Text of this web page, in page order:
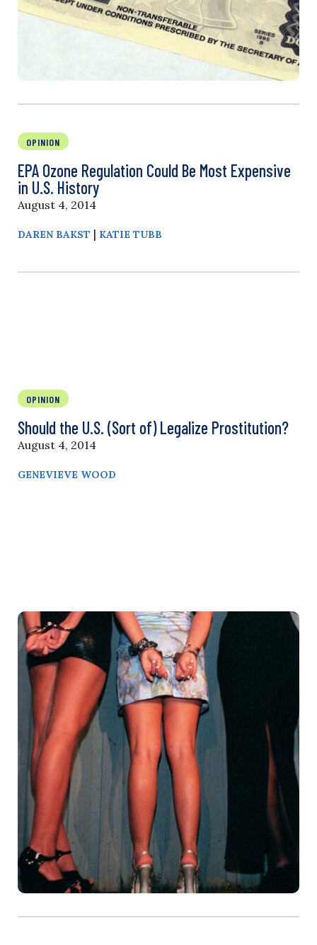
OPINION
EPA Ozone Regulation Could Be Most Expensive
in U.S. History
August 4, 2014
DAREN BAKST | KATIE TUBB
OPINION
Should the U.S. (Sort of) Legalize Prostitution?
August 4, 2014
GENEVIEVE WOOD